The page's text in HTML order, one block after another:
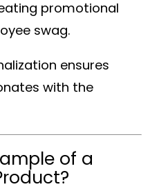
promotional
swag.
ensures
with the
of a